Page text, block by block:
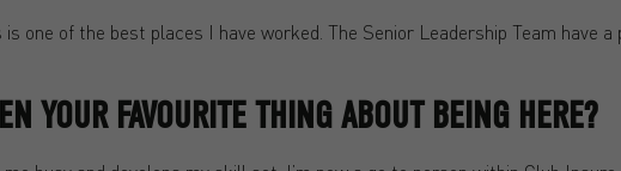
one of the best places I have worked. The Senior Leadership Team have a
YOUR FAVOURITE THING ABOUT BEING HERE?